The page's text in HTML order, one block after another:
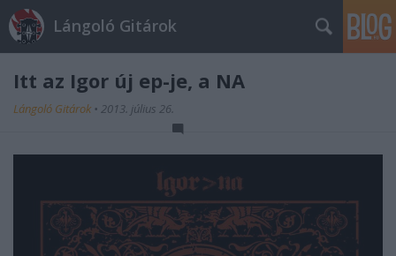
Lángoló Gitárok
Itt az Igor új ep-je, a NA
Lángoló Gitárok • 2013. július 26.